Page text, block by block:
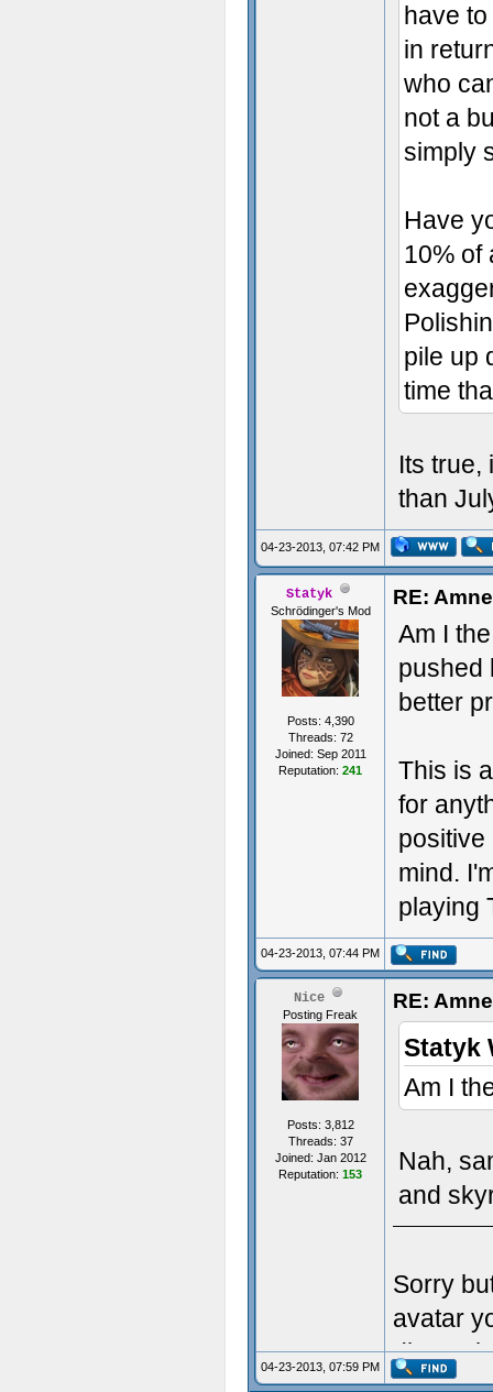
have
in
who
not a
simply
Have
10% of
pile up
time
Its true,
than
04-23-2013, 07:42 PM
Statyk
Schrödinger's Mod
Posts: 4,390
Threads: 72
Joined: Sep 2011
Reputation: 241
RE:
Am I
pushed
better
This is
for
positive
mind.
playing
04-23-2013, 07:44 PM
Nice
Posting Freak
Posts: 3,812
Threads: 37
Joined: Jan 2012
Reputation: 153
RE:
Statyk
Am I
Nah,
and
Sorry
avatar
04-23-2013, 07:59 PM